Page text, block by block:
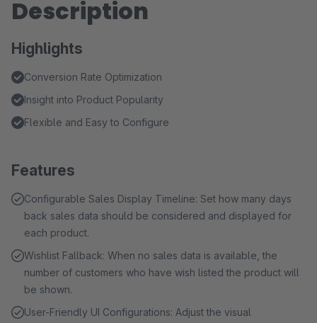
Description
Highlights
Conversion Rate Optimization
Insight into Product Popularity
Flexible and Easy to Configure
Features
Configurable Sales Display Timeline: Set how many days
back sales data should be considered and displayed for
each product.
Wishlist Fallback: When no sales data is available, the
number of customers who have wish listed the product will
be shown.
User-Friendly UI Configurations: Adjust the visual